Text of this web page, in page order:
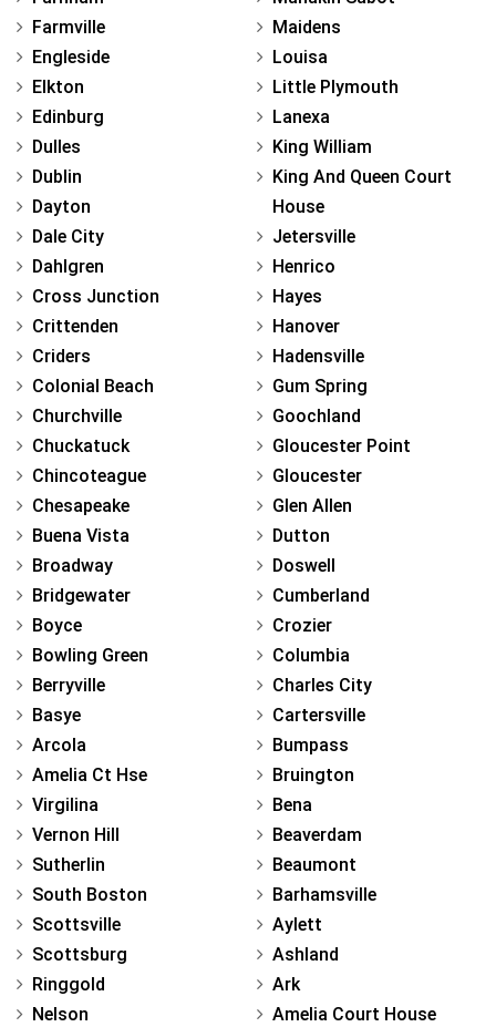
Farmville
Engleside
Elkton
Edinburg
Dulles
Dublin
Dayton
Dale City
Dahlgren
Cross Junction
Crittenden
Criders
Colonial Beach
Churchville
Chuckatuck
Chincoteague
Chesapeake
Buena Vista
Broadway
Bridgewater
Boyce
Bowling Green
Berryville
Basye
Arcola
Amelia Ct Hse
Virgilina
Vernon Hill
Sutherlin
South Boston
Scottsville
Scottsburg
Ringgold
Nelson
Maidens
Louisa
Little Plymouth
Lanexa
King William
King And Queen Court
House
Jetersville
Henrico
Hayes
Hanover
Hadensville
Gum Spring
Goochland
Gloucester Point
Gloucester
Glen Allen
Dutton
Doswell
Cumberland
Crozier
Columbia
Charles City
Cartersville
Bumpass
Bruington
Bena
Beaverdam
Beaumont
Barhamsville
Aylett
Ashland
Ark
Amelia Court House